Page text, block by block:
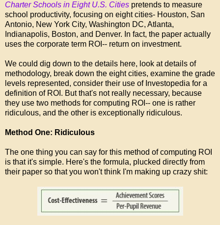
Charter Schools in Eight U.S. Cities pretends to measure
school productivity, focusing on eight cities- Houston, San
Antonio, New York City, Washington DC, Atlanta,
Indianapolis, Boston, and Denver. In fact, the paper actually
uses the corporate term ROI-- return on investment.
We could dig down to the details here, look at details of
methodology, break down the eight cities, examine the grade
levels represented, consider their use of Investopedia for a
definition of ROI. But that's not really necessary, because
they use two methods for computing ROI-- one is rather
ridiculous, and the other is exceptionally ridiculous.
Method One: Ridiculous
The one thing you can say for this method of computing ROI
is that it's simple. Here's the formula, plucked directly from
their paper so that you won't think I'm making up crazy shit: